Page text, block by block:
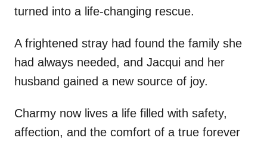
turned into a life-changing rescue.
A frightened stray had found the family she
had always needed, and Jacqui and her
husband gained a new source of joy.
Charmy now lives a life filled with safety,
affection, and the comfort of a true forever